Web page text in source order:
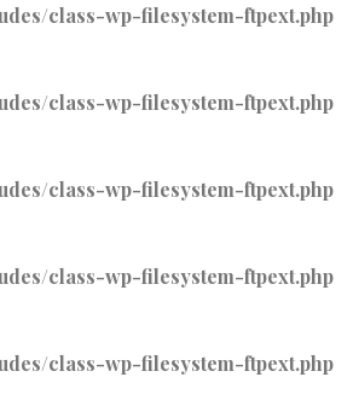
class-wp-filesystem-ftpext.php
class-wp-filesystem-ftpext.php
class-wp-filesystem-ftpext.php
class-wp-filesystem-ftpext.php
class-wp-filesystem-ftpext.php